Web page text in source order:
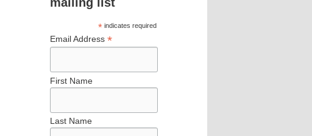
*indicates required
Email Address *
First Name
Last Name